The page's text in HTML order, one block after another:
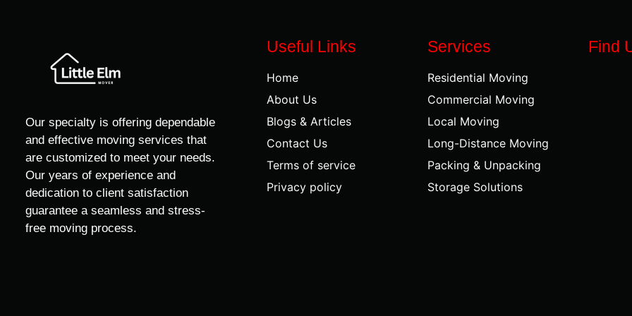
Our specialty is offering dependable
and effective moving services that
are customized to meet your needs.
Our years of experience and
dedication to client satisfaction
guarantee a seamless and stress-
free moving process.
Useful Links
Home
About Us
Blogs & Articles
Contact Us
Terms of service
Privacy policy
Services
Residential Moving
Commercial Moving
Local Moving
Long-Distance Moving
Packing & Unpacking
Storage Solutions
Find